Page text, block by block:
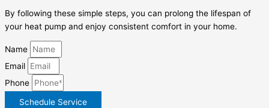
By following these simple steps, you can prolong the lifespan of
your heat pump and enjoy consistent comfort in your home.
Name
Email
Phone
Schedule Service